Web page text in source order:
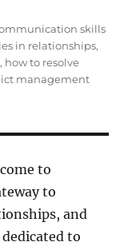
skills
in relationships,
, how to resolve
management
to
to
and
to